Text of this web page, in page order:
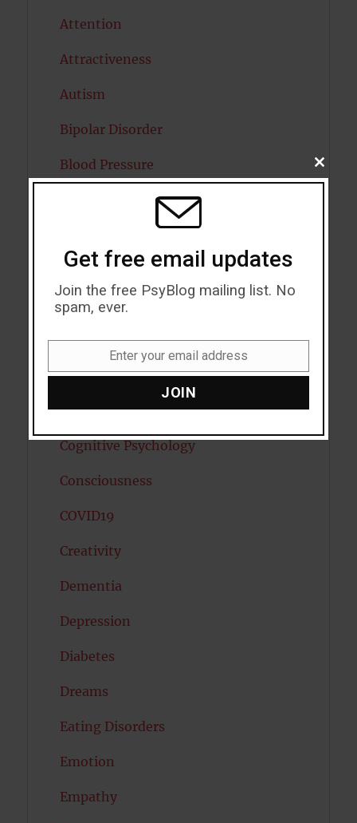
Attention
Attractiveness
Autism
Bipolar Disorder
Blood Pressure
Boost Brain Power
Caffeine
Cancer
Cannabis
Child Psychology
Cholesterol
Cognitive Psychology
Consciousness
COVID19
Creativity
Dementia
Depression
Diabetes
Dreams
Eating Disorders
Emotion
Empathy
CLOSE
THIS
Get free email updates
Join the free PsyBlog mailing list. No
spam, ever.
Enter your email address
JOIN